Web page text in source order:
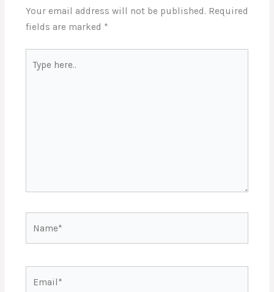
Your email address will not be published. Required
fields are marked *
here..